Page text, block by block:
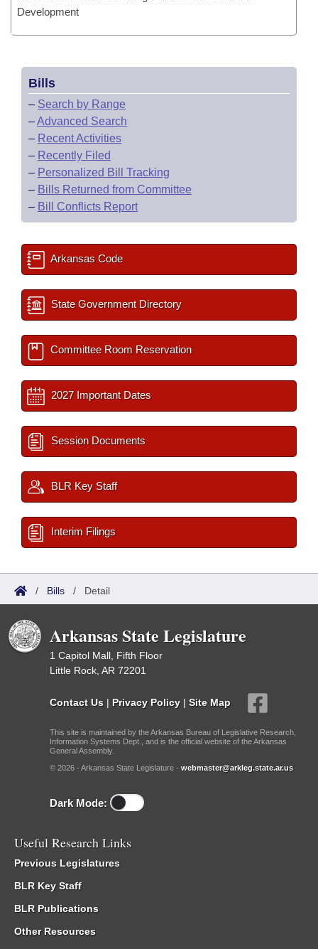
Development
Bills
– Search by Range
–Advanced Search
– Recent Activities
– Recently Filed
– Personalized Bill Tracking
– Bills Returned from Committee
– Bill Conflicts Report
Arkansas Code
State Government Directory
Committee Room Reservation
2027 Important Dates
Session Documents
BLR Key Staff
Interim Filings
/ Bills / Detail
Arkansas State Legislature
1 Capitol Mall, Fifth Floor
Little Rock, AR 72201
Contact Us | Privacy Policy | Site Map
This site is maintained by the Arkansas Bureau of Legislative Research,
Information Systems Dept., and is the official website of the Arkansas
General Assembly.
© 2026 - Arkansas State Legislature - webmaster@arkleg.state.ar.us
Dark Mode:
Useful Research Links
Previous Legislatures
BLR Key Staff
BLR Publications
Other Resources